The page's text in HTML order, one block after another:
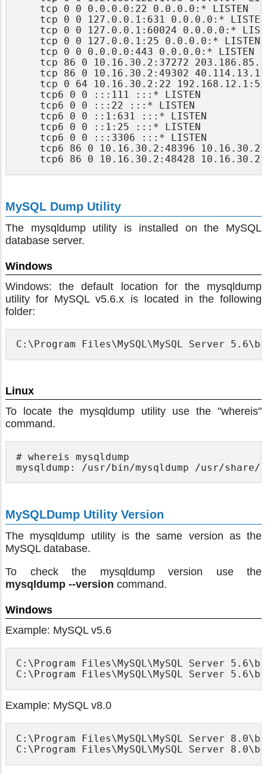
MySQL Dump Utility
The mysqldump utility is installed on the MySQL
database server.
Windows
Windows: the default location for the mysqldump
utility for MySQL v5.6.x is located in the following
folder:
Linux
To locate the mysqldump utility use the "whereis"
command.
# whereis mysqldump
MySQLDump Utility Version
The mysqldump utility is the same version as the
MySQL database.
To check the mysqldump version use the
mysqldump --version command.
Windows
Example: MySQL v5.6
C:\Program Files\MySQL\MySQL Server
Example: MySQL v8.0
C:\Program Files\MySQL\MySQL Server